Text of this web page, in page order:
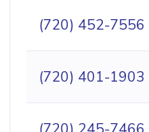
(720) 452-7556
(720) 401-1903